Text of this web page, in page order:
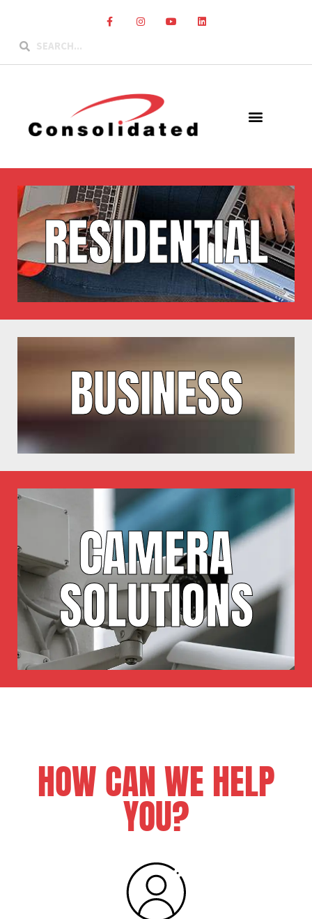
RESIDENTIAL
BUSINESS
CAMERA
SOLUTIONS
HOW CAN WE HELP
YOU?